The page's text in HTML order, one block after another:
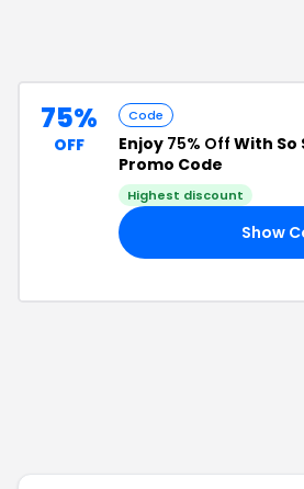
75%
OFF
Code
Enjoy 75% Off With So
Promo Code
Highest discount
Show